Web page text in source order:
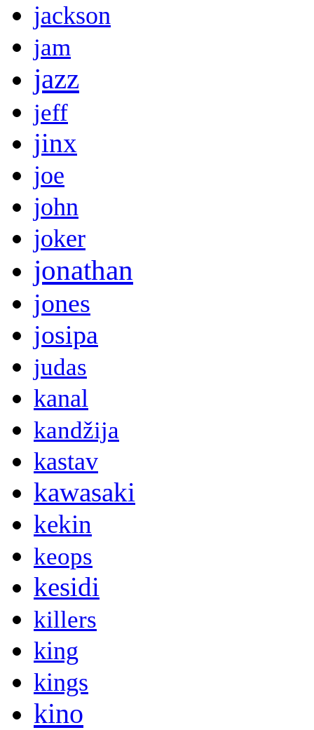
jackson
jam
jazz
jeff
jinx
joe
john
joker
jonathan
jones
josipa
judas
kanal
kandžija
kastav
kawasaki
kekin
keops
kesidi
killers
king
kings
kino